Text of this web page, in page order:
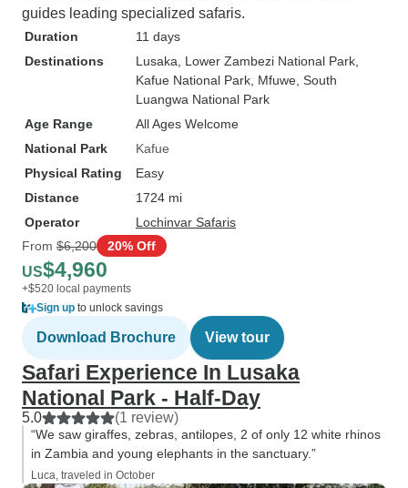
guides leading specialized safaris.
Duration
11 days
Destinations
Lusaka , Lower Zambezi National Park
Kafue National Park , Mfuwe , South
Luangwa National Park
Age Range
All Ages Welcome
National Park
Kafue
Physical Rating
Easy
Distance
1724 mi
Operator
Lochinvar Safaris
From $6,200 20% Off
US$4,960
+$520 local payments
Sign up to unlock savings
Download Brochure View tour
Safari Experience In Lusaka
National Park - Half-Day
5.0 (1 review)
“We saw giraffes, zebras, antilopes, 2 of only 12 white rhinos
in Zambia and young elephants in the sanctuary.”
Luca, traveled in October